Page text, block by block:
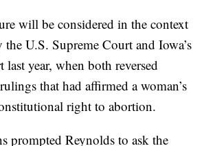
will be considered in the context
U.S. Supreme Court and Iowa’s
last year, when both reversed
that had affirmed a woman’s
right to abortion.
prompted Reynolds to ask the